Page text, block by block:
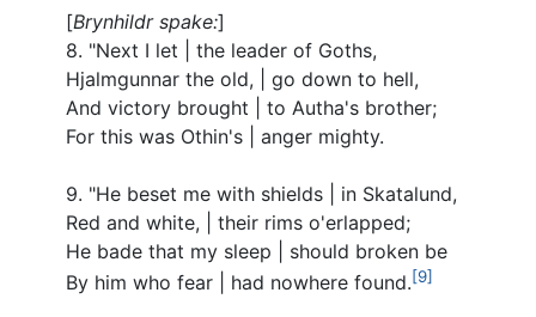
[Brynhildr spake:]
8. "Next I let | the leader of Goths,
Hjalmgunnar the old, | go down to hell,
And victory brought | to Autha's brother;
For this was Othin's | anger mighty.
9. "He beset me with shields | in Skatalund,
Red and white, | their rims o'erlapped;
He bade that my sleep | should broken be
By him who fear | had nowhere found.[9]